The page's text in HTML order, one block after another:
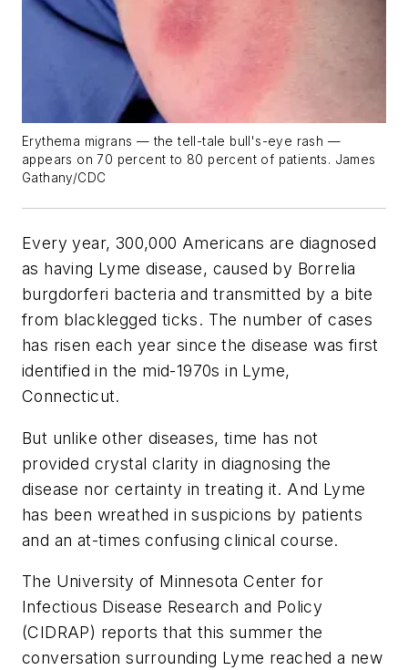
Erythema migrans — the tell-tale bull's-eye rash —
appears on 70 percent to 80 percent of patients. James
Gathany/CDC
Every year, 300,000 Americans are diagnosed
as having Lyme disease, caused by Borrelia
burgdorferi bacteria and transmitted by a bite
from blacklegged ticks. The number of cases
has risen each year since the disease was first
identified in the mid-1970s in Lyme,
Connecticut.
But unlike other diseases, time has not
provided crystal clarity in diagnosing the
disease nor certainty in treating it. And Lyme
has been wreathed in suspicions by patients
and an at-times confusing clinical course.
The University of Minnesota Center for
Infectious Disease Research and Policy
(CIDRAP) reports that this summer the
conversation surrounding Lyme reached a new